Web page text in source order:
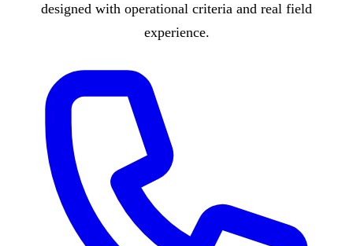
designed with operational criteria and real field
experience.